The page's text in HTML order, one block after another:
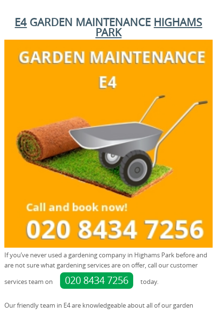
E4 GARDEN MAINTENANCE HIGHAMS
PARK
If you’ve never used a gardening company in Highams Park before and
are not sure what gardening services are on offer, call our customer
services team on
020 8434 7256 today.
Our friendly team in E4 are knowledgeable about all of our garden